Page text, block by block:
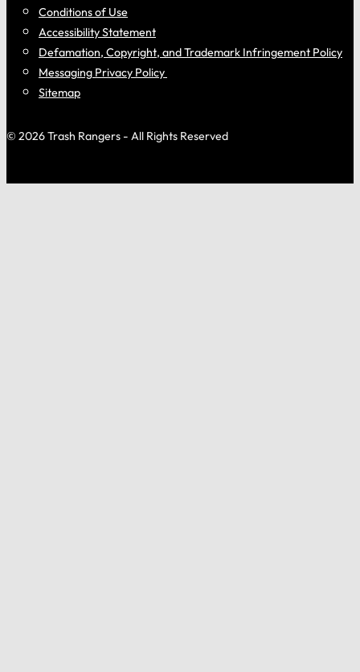
Conditions of Use
Accessibility Statement
Defamation, Copyright, and Trademark Infringement Policy
Messaging Privacy Policy
Sitemap
© 2026 Trash Rangers - All Rights Reserved